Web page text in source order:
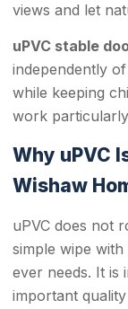
views and let
uPVC stable
independently
while keeping
work
Why uPVC
Wishaw
uPVC does not
simple wipe
ever needs. It
important